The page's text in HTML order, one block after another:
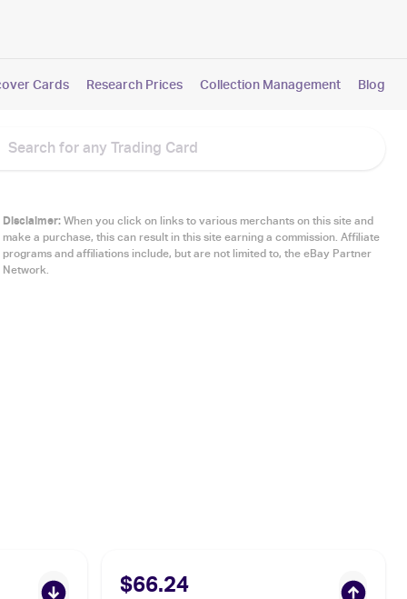
Cards Research Prices Collection Management Blog
Disclaimer:When you click on links to various merchants on this site and
make a purchase, this can result in this site earning a commission. Affiliate
programs and affiliations include, but are not limited to, the eBay Partner
Network.
$66.24